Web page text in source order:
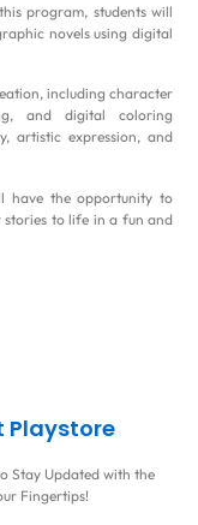
program, students will
novels using digital
including character
and digital coloring
artistic expression, and
have the opportunity to
stories to life in a fun and
Playstore
Stay Updated with the
Fingertips!